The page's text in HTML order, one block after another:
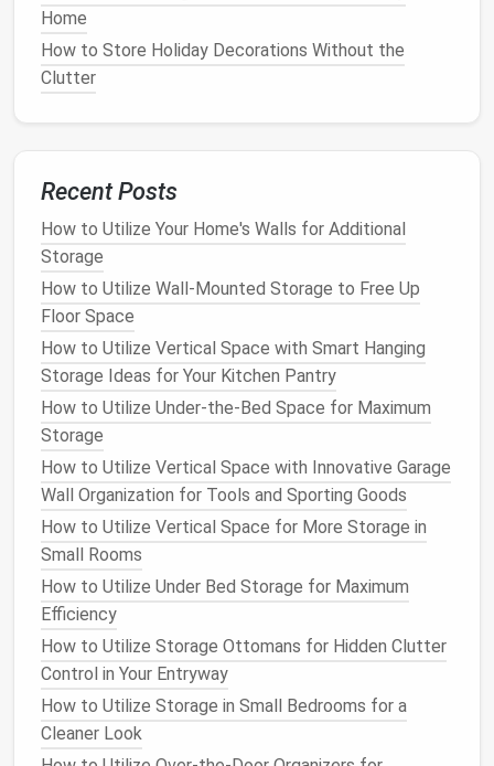
the wall and ensuring thebikeremains stable.
Horizontal racks are ideal for
small apartments
wherefloor spaceis at apremiumbut you still want
to keep your
space
Offersstabilityand security for thebike
Perfect for those who prefer not to hang
their
bikeby the
frame
Cons:
Takes up some
May not work well forbikeswithwide tires
Vertical Bike Stands
Vertical bike stands
upright, with thewheelsresting on thefloorand the
bike frameleaning against the wall. Thesestands
typically use afloor-mounted support systemto
hold thebike
with thicktiresor those that need extrastability
How to Implement a Minimalist Approach to Home
Storage
How to Store Christmas Ornaments Without the
Hassle
How to Declutter and Organize Your Medicine
Home
How to Store Holiday Decorations Without the
Clutter
Recent Posts
How to Utilize Your Home's Walls for Additional
Storage
How to Utilize Wall-Mounted Storage to Free Up
Floor Space
How to Utilize Vertical Space with Smart Hanging
Storage Ideas for Your Kitchen Pantry
How to Utilize Under-the-Bed Space for Maximum
Storage
How to Utilize Vertical Space with Innovative Garage
Wall Organization for Tools and Sporting Goods
How to Utilize Vertical Space for More Storage in
Small Rooms
How to Utilize Under Bed Storage for Maximum
Efficiency
How to Utilize Storage Ottomans for Hidden Clutter
Control in Your Entryway
How to Utilize Storage in Small Bedrooms for a
Cleaner Look